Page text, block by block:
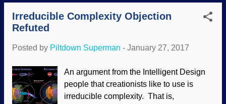
refute biblical creationists, but t...
discovered in the techniques. Image
credit: Freeimages / Frank Müller When
are suspect. In addition, the samples vary
difficult to make projections about Earth's
past climate, and to make projections
about the future. Perhaps if they didn't
Irreducible Complexity Objection
Refuted
Posted by Piltdown Superman - January 27, 2017
An argument from the Intelligent Design
people that creationists like to use is
irreducible complexity. That is,